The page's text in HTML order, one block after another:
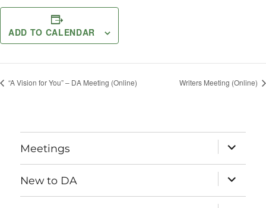
ADD TO CALENDAR
“A Vision for You” – DA Meeting (Online) Writers Meeting (Online)
Meetings
expand
child
menu
New to DA
expand
child
menu